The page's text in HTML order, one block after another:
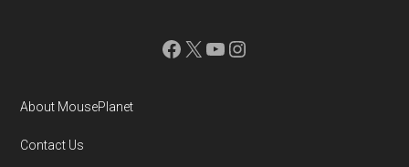
Facebook
X YouTube
Instagram
About MousePlanet
Contact Us